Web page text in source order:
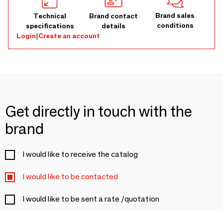
Technical
specifications
Brand contact
details
Brand sales
conditions
Login|Create an account
Get directly in touch with the
brand
I would like to receive the catalog
I would like to be contacted
I would like to be sent a rate /quotation